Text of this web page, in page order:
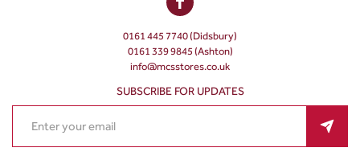
0161 445 7740 (Didsbury)
0161 339 9845 (Ashton)
info@mcsstores.co.uk
SUBSCRIBE FOR UPDATES